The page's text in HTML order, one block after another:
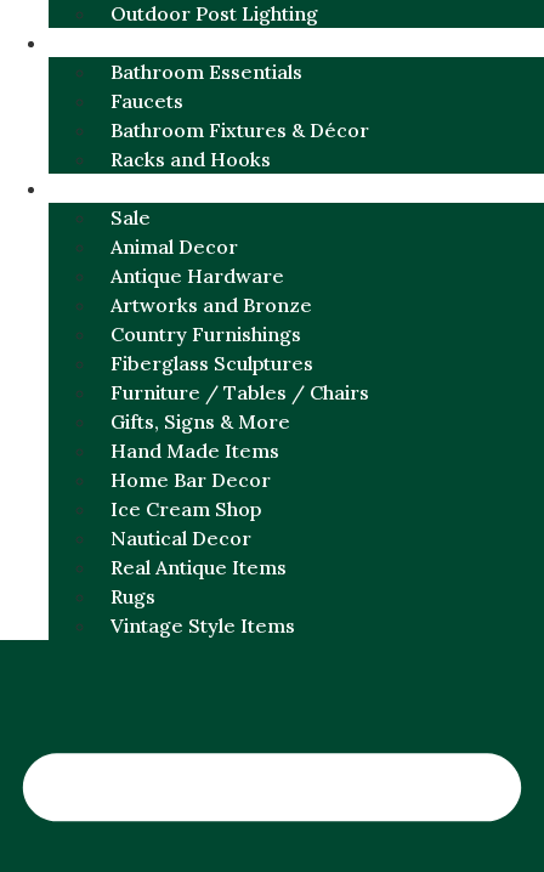
Outdoor Post Lighting
Bathroom Essentials
Faucets
Bathroom Fixtures & Décor
Racks and Hooks
Sale
Animal Decor
Antique Hardware
Artworks and Bronze
Country Furnishings
Fiberglass Sculptures
Furniture / Tables / Chairs
Gifts, Signs & More
Hand Made Items
Home Bar Decor
Ice Cream Shop
Nautical Decor
Real Antique Items
Rugs
Vintage Style Items